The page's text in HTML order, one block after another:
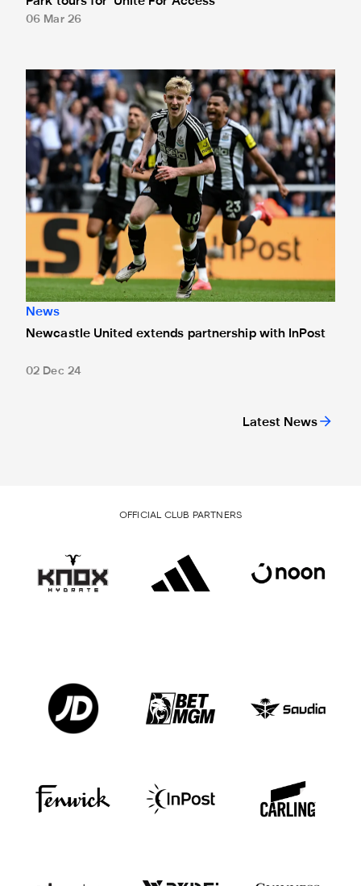
Latest News
06 Mar 26
Newcastle United extends partnership with InPost
News
Newcastle United extends partnership with InPost
02 Dec 24
OFFICIAL CLUB PARTNERS